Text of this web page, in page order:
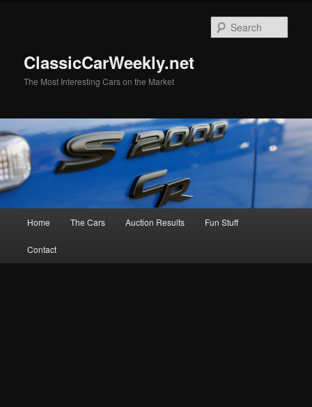
ClassicCarWeekly.net
The Most Interesting Cars on the Market
Home The Cars Auction Results Fun Stuff
Contact